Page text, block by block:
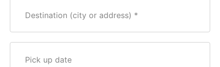
Destination (city or address)
Pick up date